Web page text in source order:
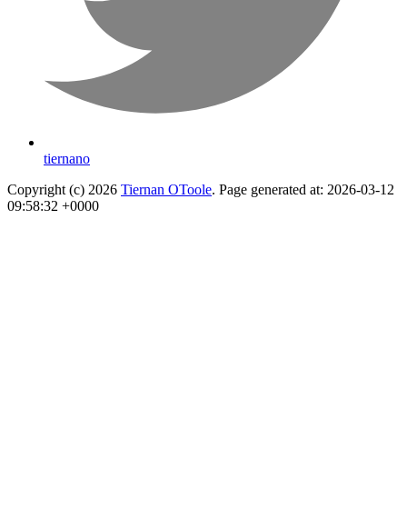
tiernano
Copyright (c) 2026 Tiernan OToole. Page generated at: 2026-03-12
09:58:32 +0000